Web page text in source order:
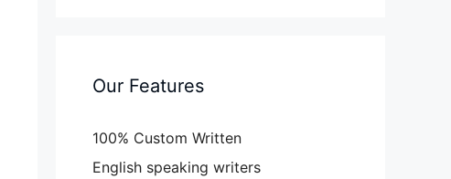
Our Features
100% Custom Written
English speaking writers